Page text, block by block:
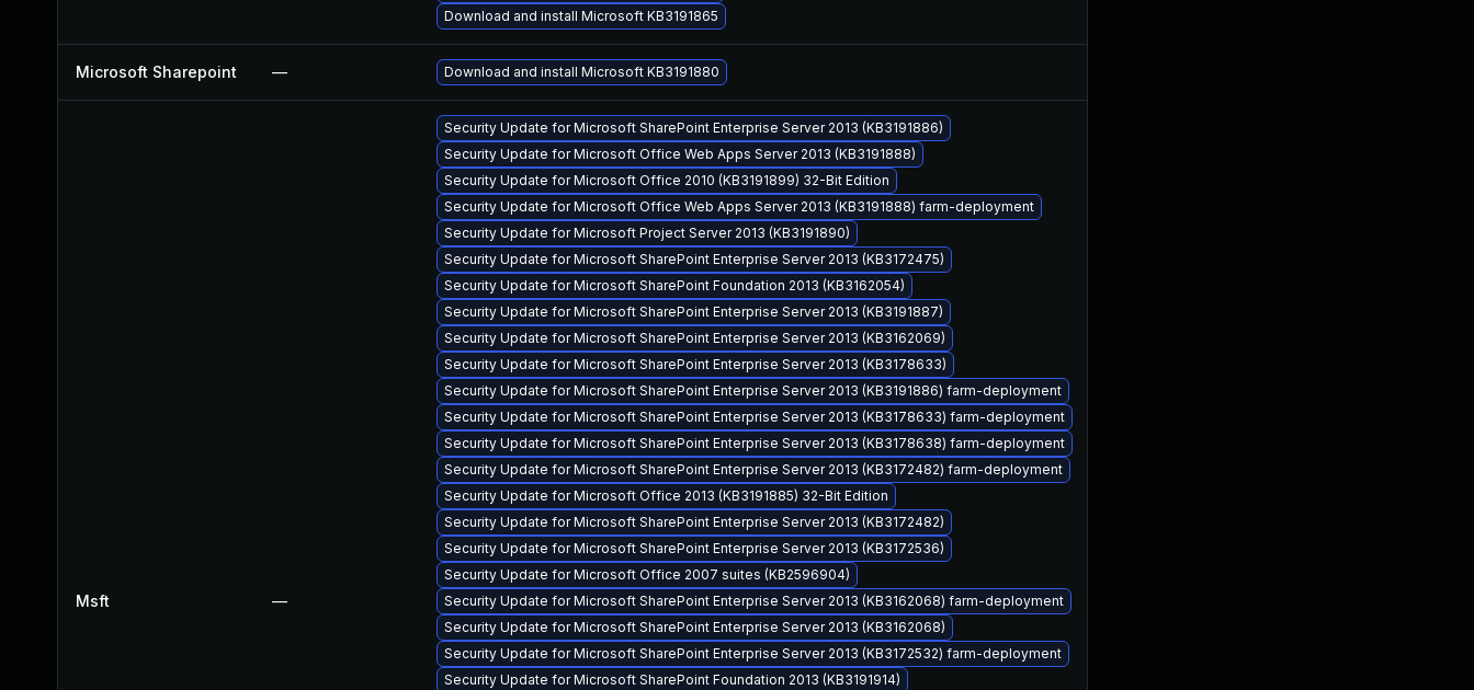
Download and install Microsoft KB3191865
Microsoft Sharepoint — Download and install Microsoft KB3191880
Msft —
Security Update for Microsoft SharePoint Enterprise Server 2013 (KB3191886)
Security Update for Microsoft Office Web Apps Server 2013 (KB3191888)
Security Update for Microsoft Office 2010 (KB3191899) 32-Bit Edition
Security Update for Microsoft Office Web Apps Server 2013 (KB3191888) farm-deployment
Security Update for Microsoft Project Server 2013 (KB3191890)
Security Update for Microsoft SharePoint Enterprise Server 2013 (KB3172475)
Security Update for Microsoft SharePoint Foundation 2013 (KB3162054)
Security Update for Microsoft SharePoint Enterprise Server 2013 (KB3191887)
Security Update for Microsoft SharePoint Enterprise Server 2013 (KB3162069)
Security Update for Microsoft SharePoint Enterprise Server 2013 (KB3178633)
Security Update for Microsoft SharePoint Enterprise Server 2013 (KB3191886) farm-deployment
Security Update for Microsoft SharePoint Enterprise Server 2013 (KB3178633) farm-deployment
Security Update for Microsoft SharePoint Enterprise Server 2013 (KB3178638) farm-deployment
Security Update for Microsoft SharePoint Enterprise Server 2013 (KB3172482) farm-deployment
Security Update for Microsoft Office 2013 (KB3191885) 32-Bit Edition
Security Update for Microsoft SharePoint Enterprise Server 2013 (KB3172482)
Security Update for Microsoft SharePoint Enterprise Server 2013 (KB3172536)
Security Update for Microsoft Office 2007 suites (KB2596904)
Security Update for Microsoft SharePoint Enterprise Server 2013 (KB3162068) farm-deployment
Security Update for Microsoft SharePoint Enterprise Server 2013 (KB3162068)
Security Update for Microsoft SharePoint Enterprise Server 2013 (KB3172532) farm-deployment
Security Update for Microsoft SharePoint Foundation 2013 (KB3191914)